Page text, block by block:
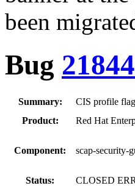
been
Bug
Summary:
CIS profile
Product:
Red Hat
Component: scap-security-
Status: CLOSED